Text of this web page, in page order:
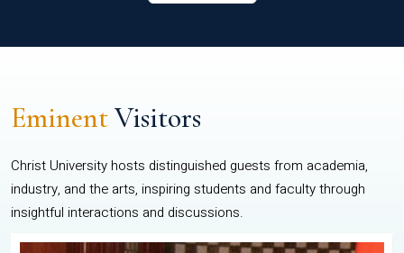
EminentVisitors
Christ University hosts distinguished guests from academia,
industry, and the arts, inspiring students and faculty through
insightful interactions and discussions.